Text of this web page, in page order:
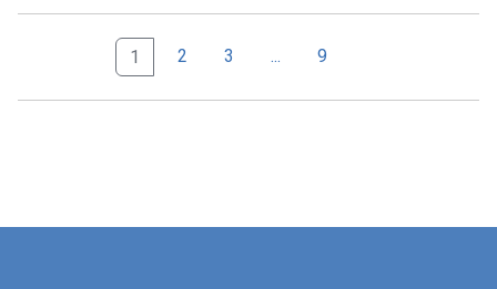
1 2 3 Next Page Set
... 9
9